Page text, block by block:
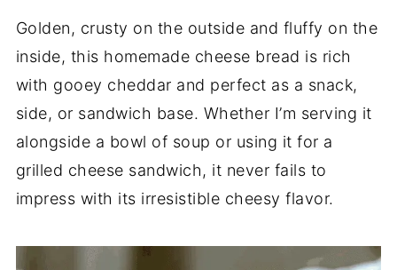
Golden, crusty on the outside and fluffy on the
inside, this homemade cheese bread is rich
with gooey cheddar and perfect as a snack,
side, or sandwich base. Whether I’m serving it
alongside a bowl of soup or using itfor a
grilled cheese sandwich, it never fails to
impress with its irresistible cheesyflavor.